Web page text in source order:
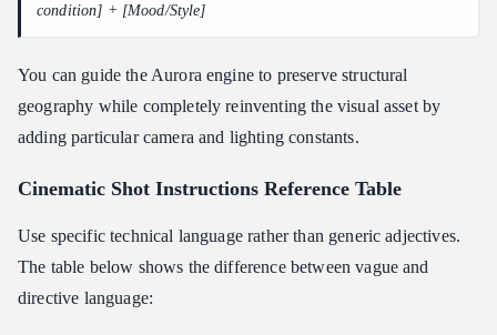
condition] + [Mood/Style]
You can guide the Aurora engine to preserve structural
geography while completely reinventing the visual asset by
adding particular camera and lighting constants.
Cinematic Shot Instructions Reference Table
Use specific technical language rather than generic adjectives.
The table below shows the difference between vague and
directive language: